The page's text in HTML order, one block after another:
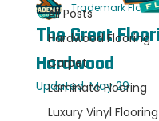
All Posts
Hardwood Flooring
Carpet
Laminate Flooring
Luxury Vinyl Flooring
The Great
Hardwood
Trademark
Updated:May 29